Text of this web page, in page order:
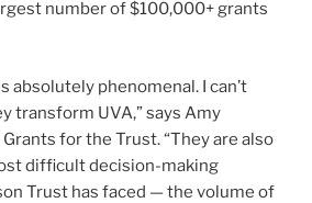
number of $100,000+ grants
absolutely phenomenal. I can’t
transform UVA,” says Amy
for the Trust. “They are also
difficult decision-making
Trust has faced — the volume of